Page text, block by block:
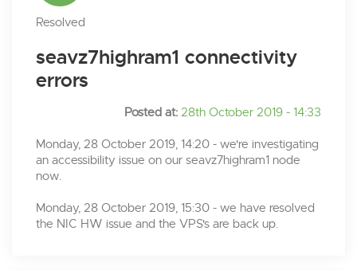
Resolved
seavz7highram1 connectivity
errors
Posted at: 28th October 2019 - 14:33
Monday, 28 October 2019, 14:20 - we're investigating
an accessibility issue on our seavz7highram1 node
now.
Monday, 28 October 2019, 15:30 - we have resolved
the NIC HW issue and the VPS's are back up.